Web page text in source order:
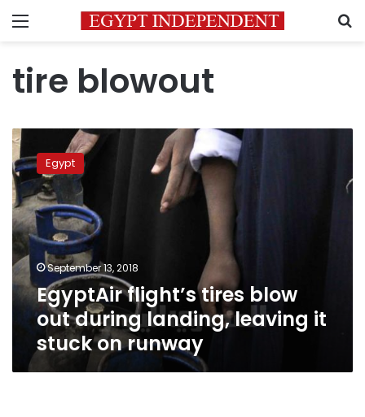
Menu
tire blowout
EgyptAir
flight’s
tires
blow
out
during
landing,
leaving
it
stuck
on
runway
Egypt
September 13, 2018
EgyptAir flight’s tires blow
out during landing, leaving it
stuck on runway